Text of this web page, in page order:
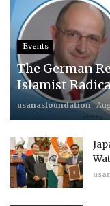
Events
The German
Islamist
usanasfoundation